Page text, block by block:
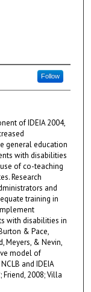
Follow
of IDEIA 2004,
general education
with disabilities
of co-teaching
Research
and
training in
with disabilities in
& Pace,
Meyers, & Nevin,
model of
and IDEIA
Friend, 2008; Villa